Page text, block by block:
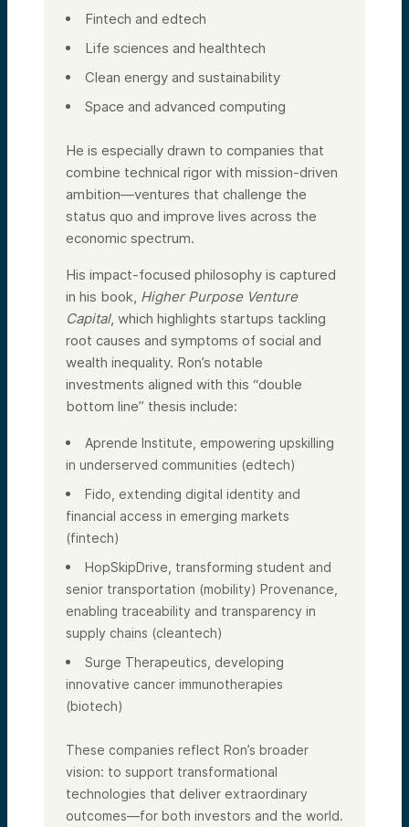
Fintech and edtech
Life sciences and healthtech
Clean energy and sustainability
Space and advanced computing
He is especially drawn to companies that
combine technical rigor with mission-driven
ambition—ventures that challenge the
status quo and improve lives across the
economic spectrum.
His impact-focused philosophy is captured
in his book, Higher Purpose Venture
Capital, which highlights startups tackling
root causes and symptoms of social and
wealth inequality. Ron’s notable
investments aligned with this “double
bottom line” thesis include:
Aprende Institute, empowering upskilling
in underserved communities (edtech)
Fido, extending digital identity and
financial access in emerging markets
(fintech)
HopSkipDrive, transforming student and
senior transportation (mobility) Provenance,
enabling traceability and transparency in
supply chains (cleantech)
Surge Therapeutics, developing
innovative cancer immunotherapies
(biotech)
These companies reflect Ron’s broader
vision: to support transformational
technologies that deliver extraordinary
outcomes—for both investors and the world.